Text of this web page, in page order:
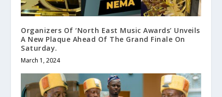
Organizers Of ‘North East Music Awards’ Unveils
A New Plaque Ahead Of The Grand Finale On
Saturday.
March 1, 2024